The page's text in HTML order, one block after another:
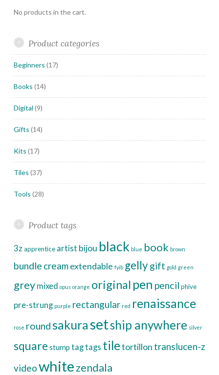
No products in the cart.
Product categories
Beginners (17)
Books (14)
Digital (9)
Gifts (14)
Kits (17)
Tiles (37)
Tools (28)
Product tags
3zapprentice artist bijou black blue book brown
bundle creamextendable fyib gellygift gold green
greymixed opus orange original pen pencil phive
pre-strung purple rectangular red renaissance
rose round sakurasetship anywhere silver
square stump tagtags tiletortillon translucen-z
videowhitezendala